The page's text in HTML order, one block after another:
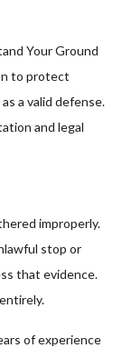
Your Ground
to protect
a valid defense.
and legal
improperly.
stop or
that evidence.
of experience